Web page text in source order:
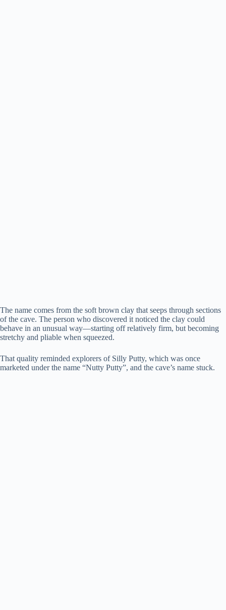
The name comes from the soft brown clay that seeps through sections
of the cave. The person who discovered it noticed the clay could
behave in an unusual way—starting off relatively firm, but becoming
stretchy and pliable when squeezed.
That quality reminded explorers of Silly Putty, which was once
marketed under the name “Nutty Putty”, and the cave’s name stuck.